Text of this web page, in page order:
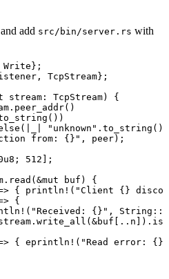
add src/bin/server.rs with
Write};
TcpStream};
stream :
TcpStream) {
. peer_addr()
())
( " unknown " . to_string
from: {} " , peer);
; 512 ];
. read ( &mut buf ) {
{ println! ( "Client {}
{
( "Received: {} " , String ::
. write_all ( &buf .. n ]) .
{ eprintln! ( "Read error: {}